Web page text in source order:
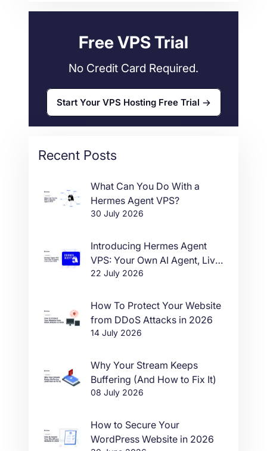
Free VPS Trial
No Credit Card Required.
Start Your VPS Hosting Free Trial
Recent Posts
What Can You Do With a
Hermes Agent VPS?
30 July 2026
Introducing Hermes Agent
VPS: Your Own AI Agent, Live
in One Click
22 July 2026
How To Protect Your Website
from DDoS Attacks in 2026
14 July 2026
Why Your Stream Keeps
Buffering (And How to Fix It)
08 July 2026
How to Secure Your
WordPress Website in 2026